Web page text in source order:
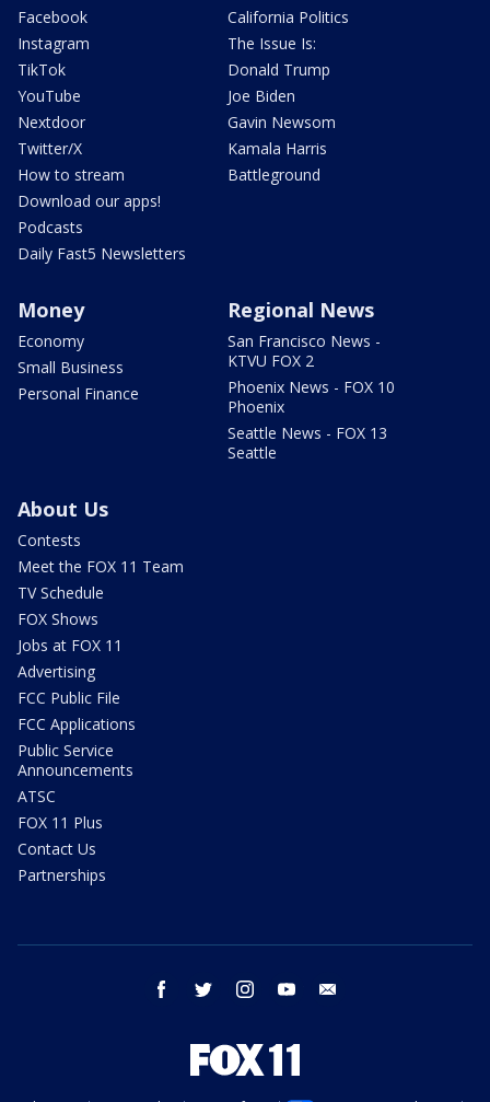
Facebook
Instagram
TikTok
YouTube
Nextdoor
Twitter/X
How to stream
Download our apps!
Podcasts
Daily Fast5 Newsletters
California Politics
The Issue Is:
Donald Trump
Joe Biden
Gavin Newsom
Kamala Harris
Battleground
Money
Economy
Small Business
Personal Finance
Regional News
San Francisco News -
KTVU FOX 2
Phoenix News - FOX 10
Phoenix
Seattle News - FOX 13
Seattle
About Us
Contests
Meet the FOX 11 Team
TV Schedule
FOX Shows
Jobs at FOX 11
Advertising
FCC Public File
FCC Applications
Public Service
Announcements
ATSC
FOX 11 Plus
Contact Us
Partnerships
facebook twitter instagram youtube